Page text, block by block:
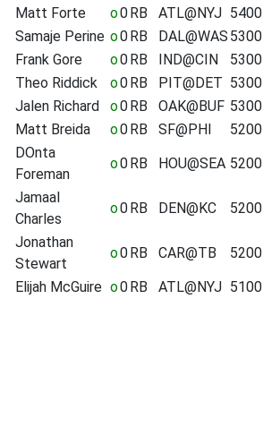
Matt Forte
o0RB ATL@NYJ 5400
Samaje Perine o0RB DAL@WAS 5300
Frank Gore
o0RB IND@CIN 5300
Theo Riddick
o0RB PIT@DET 5300
Jalen Richard
o0RB OAK@BUF 5300
Matt Breida
o0RB SF@PHI 5200
DOnta
Foreman
o0RB HOU@SEA 5200
Jamaal
Charles
o0RB DEN@KC 5200
Jonathan
Stewart
o0RB CAR@TB 5200
Elijah McGuire o0RB ATL@NYJ 5100